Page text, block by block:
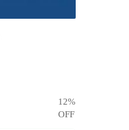
12%
OFF